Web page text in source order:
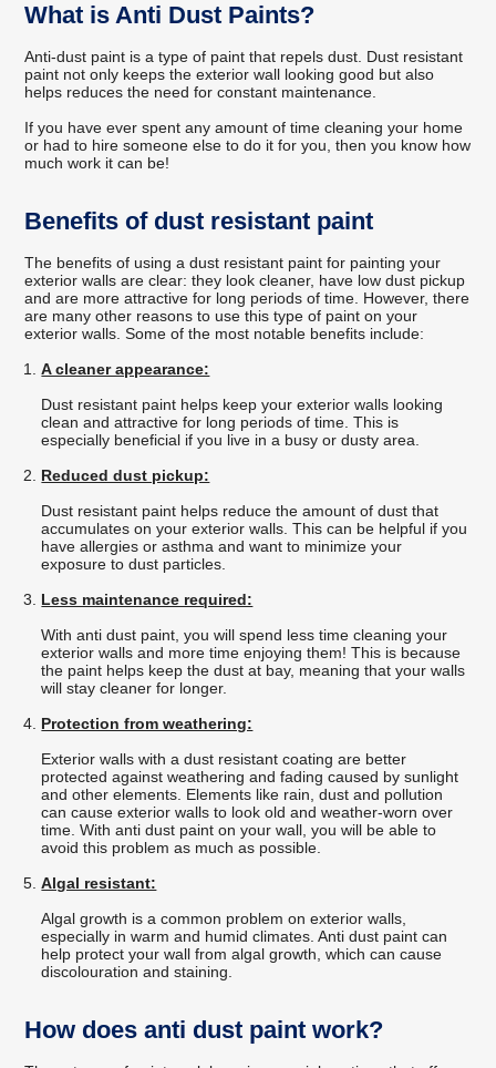
What is Anti Dust Paints?
Anti-dust paint is a type of paint that repels dust. Dust resistant
paint not only keeps the exterior wall looking good but also
helps reduces the need for constant maintenance.
If you have ever spent any amount of time cleaning your home
or had to hire someone else to do it for you, then you know how
much work it can be!
Benefits of dust resistant paint
The benefits of using a dust resistant paint for painting your
exterior walls are clear: they look cleaner, have low dust pickup
and are more attractive for long periods of time. However, there
are many other reasons to use this type of paint on your
exterior walls. Some of the most notable benefits include:
A cleaner appearance:
Dust resistant paint helps keep your exterior walls looking
clean and attractive for long periods of time. This is
especially beneficial if you live in a busy or dusty area.
Reduced dust pickup:
Dust resistant paint helps reduce the amount of dust that
accumulates on your exterior walls. This can be helpful if you
have allergies or asthma and want to minimize your
exposure to dust particles.
Less maintenance required:
With anti dust paint, you will spend less time cleaning your
exterior walls and more time enjoying them! This is because
the paint helps keep the dust at bay, meaning that your walls
will stay cleaner for longer.
Protection from weathering:
Exterior walls with a dust resistant coating are better
protected against weathering and fading caused by sunlight
and other elements. Elements like rain, dust and pollution
can cause exterior walls to look old and weather-worn over
time. With anti dust paint on your wall, you will be able to
avoid this problem as much as possible.
Algal resistant:
Algal growth is a common problem on exterior walls,
especially in warm and humid climates. Anti dust paint can
help protect your wall from algal growth, which can cause
discolouration and staining.
How does anti dust paint work?